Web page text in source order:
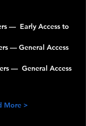
—  Early Access to
— General Access
—  General Access
More >